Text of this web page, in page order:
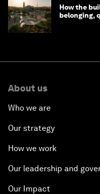
How the
belonging,
About us
Who we are
Our strategy
How we work
Our leadership and
Our Impact